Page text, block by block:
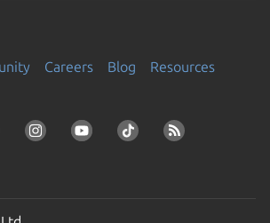
Careers Blog
Resources